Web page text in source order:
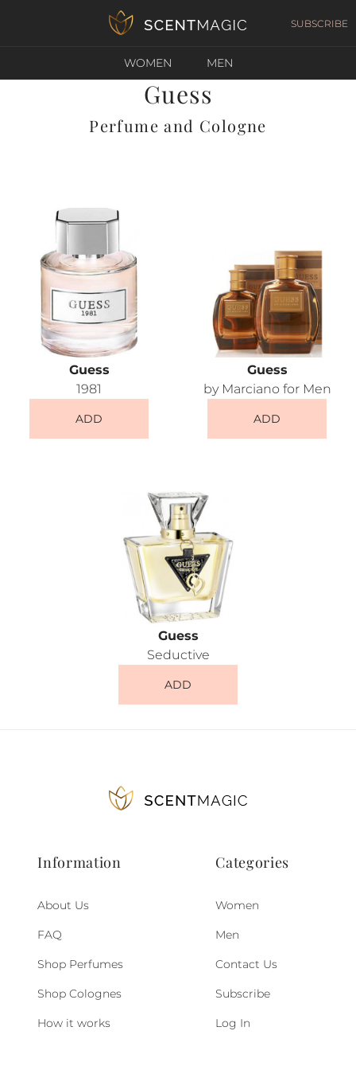
SUBSCRIBE
WOMEN MEN
Guess
Perfume and Cologne
Guess
1981
ADD
Guess
by Marciano for Men
ADD
Guess
Seductive
ADD
Information
About Us
FAQ
Shop Perfumes
Shop Colognes
How it works
Categories
Women
Men
Contact Us
Subscribe
Log In